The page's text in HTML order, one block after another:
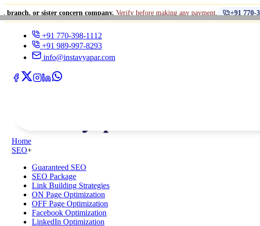
concern company.Verify before making any payment. +91 770-398-1112 •
+91 770-398-1112
+91 989-997-8293
info@instavyapar.com
Home
SEO+
Guaranteed SEO
SEO Package
Link Building Strategies
ON Page Optimization
OFF Page Optimization
Facebook Optimization
LinkedIn Optimization